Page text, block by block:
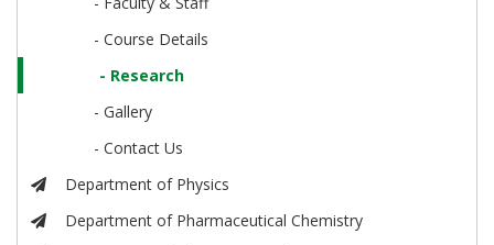
- Course Details
- Research
- Gallery
- Contact Us
Department of Physics
Department of Pharmaceutical Chemistry